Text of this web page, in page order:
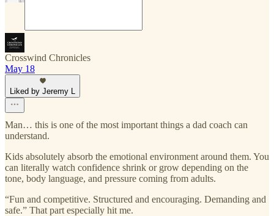
Crosswind Chronicles
May 18
Liked by Jeremy L
Man… this is one of the most important things a dad coach can
understand.
Kids absolutely absorb the emotional environment around them. You
can literally watch confidence shrink or grow depending on the
tone, body language, and pressure coming from adults.
“Fun and competitive. Structured and encouraging. Demanding and
safe.” That part especially hit me.